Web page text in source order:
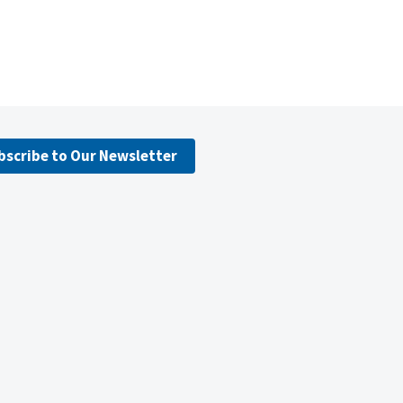
to Our Newsletter